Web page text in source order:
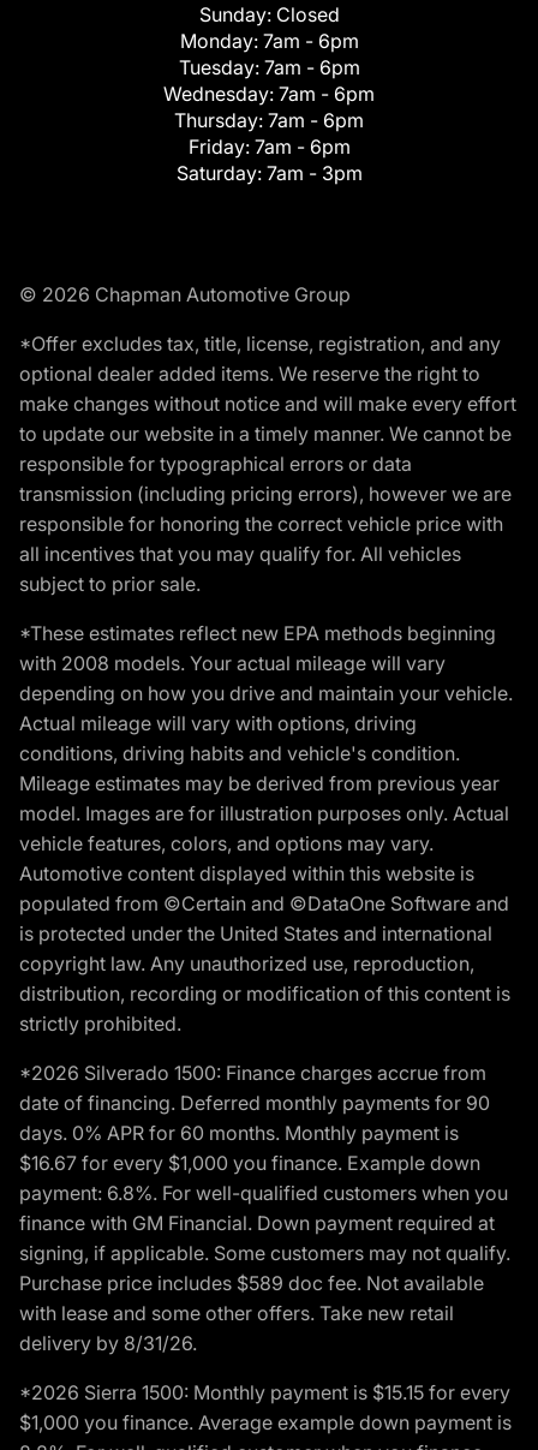
Sunday: Closed
Monday: 7am - 6pm
Tuesday: 7am - 6pm
Wednesday: 7am - 6pm
Thursday: 7am - 6pm
Friday: 7am - 6pm
Saturday: 7am - 3pm
© 2026 Chapman Automotive Group
*Offer excludes tax, title, license, registration, and any
optional dealer added items. We reserve the right to
make changes without notice and will make every effort
to update our website in a timely manner. We cannot be
responsible for typographical errors or data
transmission (including pricing errors), however we are
responsible for honoring the correct vehicle price with
all incentives that you may qualify for. All vehicles
subject to prior sale.
*These estimates reflect new EPA methods beginning
with 2008 models. Your actual mileage will vary
depending on how you drive and maintain your vehicle.
Actual mileage will vary with options, driving
conditions, driving habits and vehicle's condition.
Mileage estimates may be derived from previous year
model. Images are for illustration purposes only. Actual
vehicle features, colors, and options may vary.
Automotive content displayed within this website is
populated from ©Certain and ©DataOne Software and
is protected under the United States and international
copyright law. Any unauthorized use, reproduction,
distribution, recording or modification of this content is
strictly prohibited.
*2026 Silverado 1500: Finance charges accrue from
date of financing. Deferred monthly payments for 90
days. 0% APR for 60 months. Monthly payment is
$16.67 for every $1,000 you finance. Example down
payment: 6.8%. For well-qualified customers when you
finance with GM Financial. Down payment required at
signing, if applicable. Some customers may not qualify.
Purchase price includes $589 doc fee. Not available
with lease and some other offers. Take new retail
delivery by 8/31/26.
*2026 Sierra 1500: Monthly payment is $15.15 for every
$1,000 you finance. Average example down payment is